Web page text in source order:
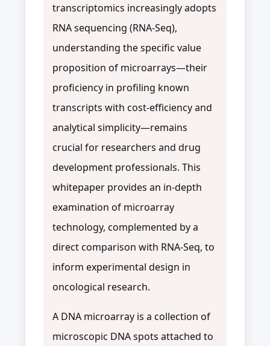
transcriptomics increasingly adopts
RNA sequencing (RNA-Seq),
understanding the specific value
proposition of microarrays—their
proficiency in profiling known
transcripts with cost-efficiency and
analytical simplicity—remains
crucial for researchers and drug
development professionals. This
whitepaper provides an in-depth
examination of microarray
technology, complemented by a
direct comparison with RNA-Seq, to
inform experimental design in
oncological research.
A DNA microarray is a collection of
microscopic DNA spots attached to